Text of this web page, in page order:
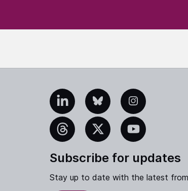
LinkedInBlueskyInstagram
Threads X YouTube
Subscribe for updates
Stay up to date with the latest